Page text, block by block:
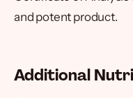
and potent product.
Additional